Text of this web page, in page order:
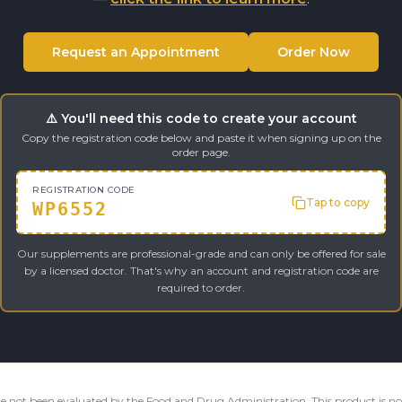
Request an Appointment Order Now
⚠️ You'll need this code to create your account
Copy the registration code below and paste it when signing up on the
order page.
REGISTRATION CODE
WP6552 Tap to copy
Our supplements are professional-grade and can only be offered for sale
by a licensed doctor. That's why an account and registration code are
required to order.